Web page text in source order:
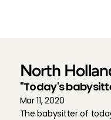
North
''Today's
Mar 11, 2020
The babysitter of